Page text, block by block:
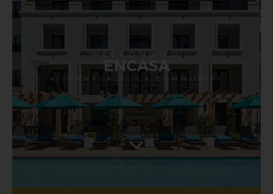
WELCOME TO
ENCASA
A SUNNYVALE, CA COMMUNITY